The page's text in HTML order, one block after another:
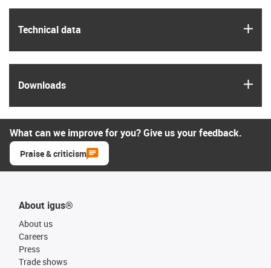
Technical data
Downloads
What can we improve for you? Give us your feedback.
Praise & criticism
About igus®
About us
Careers
Press
Trade shows